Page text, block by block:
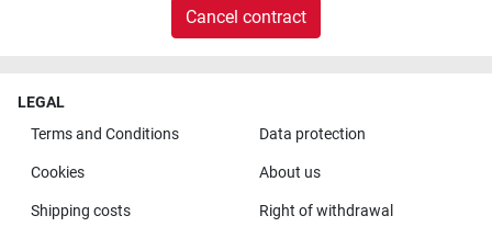
Cancel contract
LEGAL
Terms and Conditions
Data protection
Cookies About us
Shipping costs Right of withdrawal